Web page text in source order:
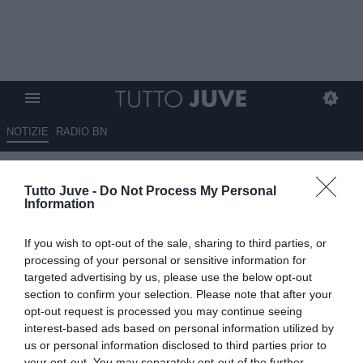
Tutto Juve - Do Not Process My Personal
Information
If you wish to opt-out of the sale, sharing to third parties, or
processing of your personal or sensitive information for
targeted advertising by us, please use the below opt-out
section to confirm your selection. Please note that after your
opt-out request is processed you may continue seeing
interest-based ads based on personal information utilized by
us or personal information disclosed to third parties prior to
NOTIZIE RADIO BN
“Pronto per il mondiale”
VEDI LETTURE
Teun Koopmeiners è pronto per il suo primo Mondiale con
l'Olanda. Per il centrocampista della Juventus può essere
l'occasione per rilanciarsi sul mercato